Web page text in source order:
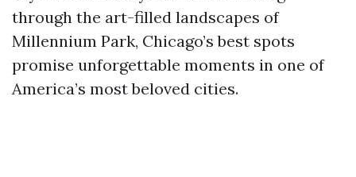
through the art-filled landscapes of
Millennium Park, Chicago’s best spots
promise unforgettable moments in one of
America’s most beloved cities.